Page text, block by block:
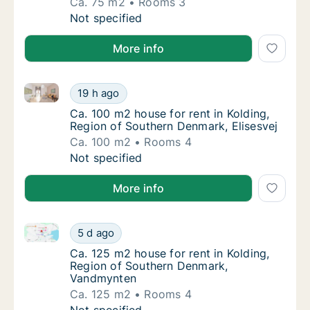
Ca. 75 m2 house for rent in Kolding,
Not specified
More info
Ca. 100 m2 house for rent in Kolding,
19 h ago
Ca. 100 m2 house for rent in Kolding, Region of
Ca. 100 m2 house for rent in Kolding,
Ca. 100 m2 house for rent in Kolding,
Region of Southern Denmark, Elisesvej
Ca. 100 m2
Rooms 4
Ca. 100 m2 house for rent in Kolding,
Not specified
More info
Ca. 125 m2 house for rent in Kolding,
5 d ago
Ca. 125 m2 house for rent in Kolding, Region of
Ca. 125 m2 house for rent in Kolding,
Ca. 125 m2 house for rent in Kolding,
Region of Southern Denmark,
Vandmynten
Ca. 125 m2
Rooms 4